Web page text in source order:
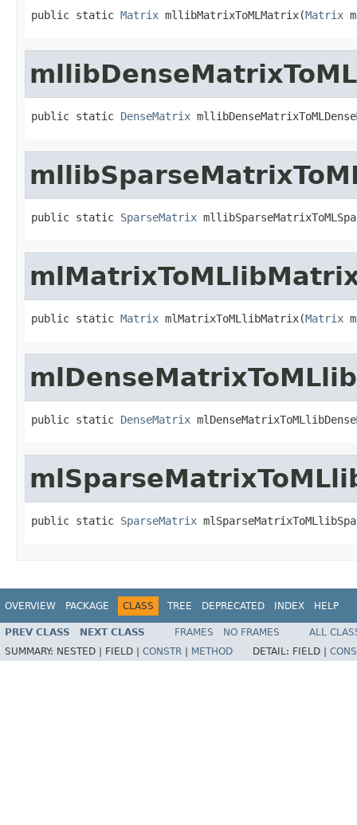
public static Matrix mllibMatrixToMLMatrix(Matrix
public static DenseMatrix
public static SparseMatrix
public static Matrix mlMatrixToMLlibMatrix(Matrix
public static DenseMatrix
public static SparseMatrix
OVERVIEW PACKAGE CLASS TREE DEPRECATED INDEX HELP
PREV CLASS NEXT CLASS FRAMES NO FRAMES
ALL
SUMMARY: NESTED | FIELD | CONSTR METHOD DETAIL: FIELD |